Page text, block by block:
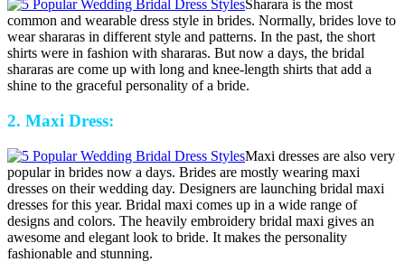
Sharara is the most
common and wearable dress style in brides. Normally, brides love to
wear shararas in different style and patterns. In the past, the short
shirts were in fashion with shararas. But now a days, the bridal
shararas are come up with long and knee-length shirts that add a
shine to the graceful personality of a bride.
2. Maxi Dress:
Maxi dresses are also very
popular in brides now a days. Brides are mostly wearing maxi
dresses on their wedding day. Designers are launching bridal maxi
dresses for this year. Bridal maxi comes up in a wide range of
designs and colors. The heavily embroidery bridal maxi gives an
awesome and elegant look to bride. It makes the personality
fashionable and stunning.